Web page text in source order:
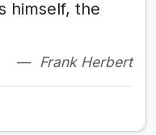
himself, the
Frank Herbert